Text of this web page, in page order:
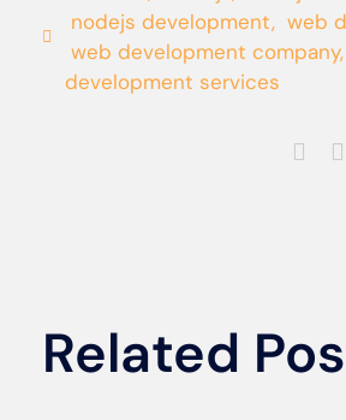
nodejs development, web
web development company,
development services
Related